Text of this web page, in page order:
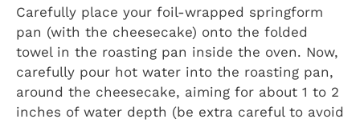
Carefully place your foil-wrapped springform
pan (with the cheesecake) onto the folded
towel in the roasting pan inside the oven. Now,
carefully pour hot water into the roasting pan,
around the cheesecake, aiming for about 1 to 2
inches of water depth (be extra careful to avoid